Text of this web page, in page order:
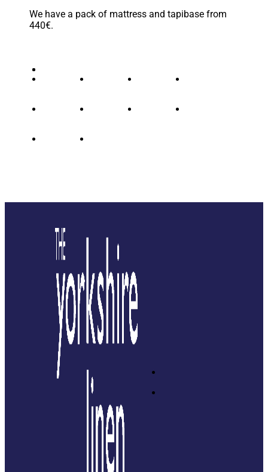
We have a pack of mattress and tapibase from
440€.